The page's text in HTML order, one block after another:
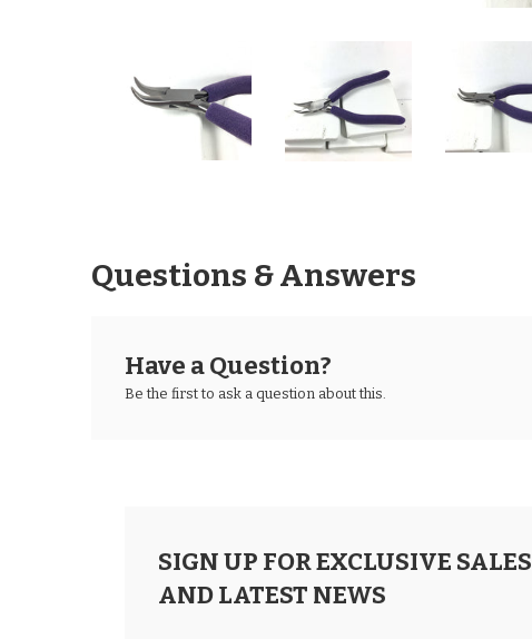
Questions & Answers
Have a Question?
Be the first to ask a question about this.
SIGN UP FOR EXCLUSIVE SALES
AND LATEST NEWS